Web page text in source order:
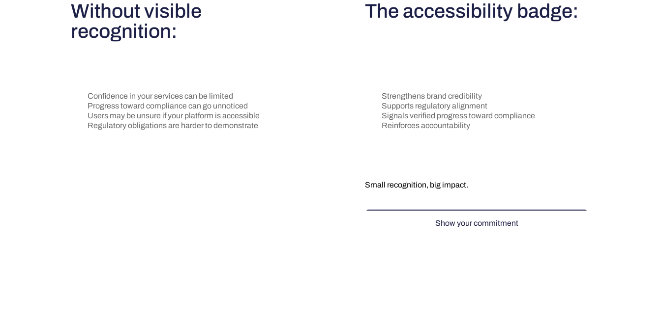
Without visible
recognition:
Confidence in your services can be limited
Progress toward compliance can go unnoticed
Users may be unsure if your platform is accessible
Regulatory obligations are harder to demonstrate
The accessibility badge:
Strengthens brand credibility
Supports regulatory alignment
Signals verified progress toward compliance
Reinforces accountability
Small recognition, big impact.
Show your commitment